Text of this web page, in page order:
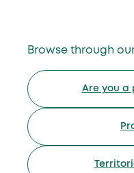
Browse through
Are you a